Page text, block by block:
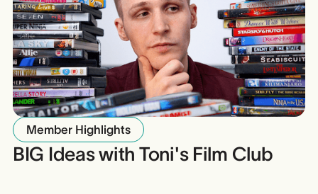
Member Highlights
BIG Ideas with Toni's Film Club